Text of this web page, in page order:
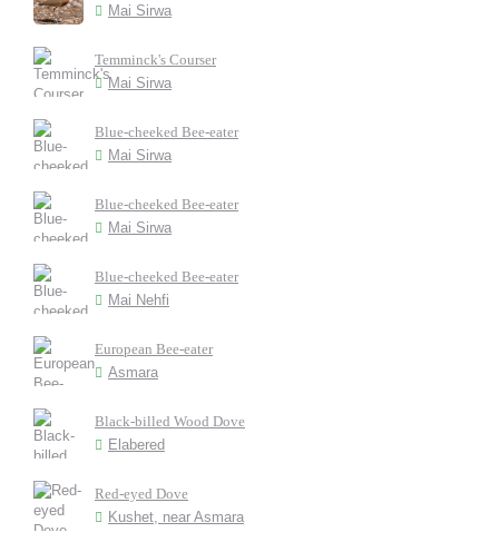
Mai Sirwa
Temminck's Courser
Mai Sirwa
Blue-cheeked Bee-eater
Mai Sirwa
Blue-cheeked Bee-eater
Mai Sirwa
Blue-cheeked Bee-eater
Mai Nehfi
European Bee-eater
Asmara
Black-billed Wood Dove
Elabered
Red-eyed Dove
Kushet, near Asmara